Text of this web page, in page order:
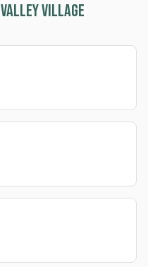
VALLEY VILLAGE